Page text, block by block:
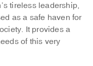
tireless leadership,
as a safe haven for
It provides a
of this very